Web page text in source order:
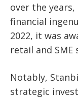
over the
financial
2022, it was
retail and SME
Notably,
strategic